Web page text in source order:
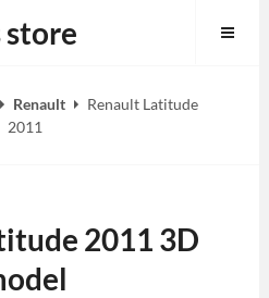
store
Renault
Renault Latitude
2011
2011 3D